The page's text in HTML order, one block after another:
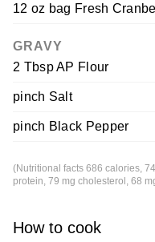
12 oz bag Fresh
GRAVY
2 Tbsp AP Flour
pinch Salt
pinch Black Pepper
(Nutritional facts 686 calories,
protein, 79 mg cholesterol, 68
How to cook